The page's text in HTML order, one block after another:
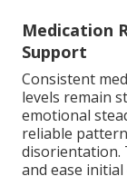
Medication
Support
Consistent
levels remain
emotional
reliable
disorientation.
and ease